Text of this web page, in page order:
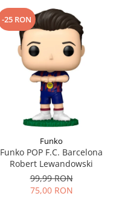
-25 RON
Funko
Funko POP F.C. Barcelona
Robert Lewandowski
99,99 RON
75,00 RON